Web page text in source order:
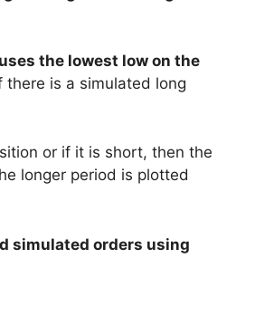
the lowest low on the
there is a simulated long
or if it is short, then the
longer period is plotted
simulated orders using